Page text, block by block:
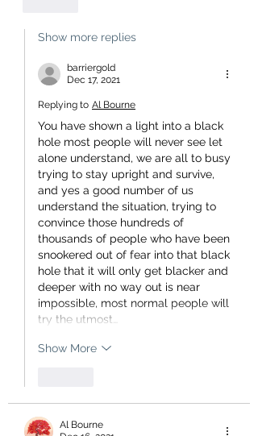
Show more replies
barriergold
Dec 17, 2021
Replying to Al Bourne
You have shown a light into a black
hole most people will never see let
alone understand, we are all to busy
trying to stay upright and survive,
and yes a good number of us
understand the situation, trying to
convince those hundreds of
thousands of people who have been
snookered out of fear into that black
hole that it will only get blacker and
deeper with no way out is near
impossible, most normal people will
try the utmost…
Show More
Al Bourne